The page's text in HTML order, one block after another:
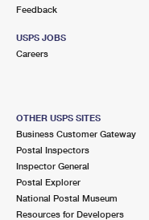
Feedback
USPS JOBS
Careers
OTHER USPS SITES
Business Customer Gateway
Postal Inspectors
Inspector General
Postal Explorer
National Postal Museum
Resources for Developers